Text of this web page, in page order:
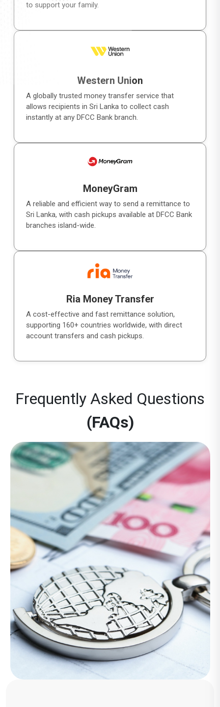
to support your family.
Western Union
A globally trusted money transfer service that
allows recipients in Sri Lanka to collect cash
instantly at any DFCC Bank branch.
MoneyGram
A reliable and efficient way to send a remittance to
Sri Lanka, with cash pickups available at DFCC Bank
branches island-wide.
Ria Money Transfer
A cost-effective and fast remittance solution,
supporting 160+ countries worldwide, with direct
account transfers and cash pickups.
Frequently Asked Questions
(FAQs)